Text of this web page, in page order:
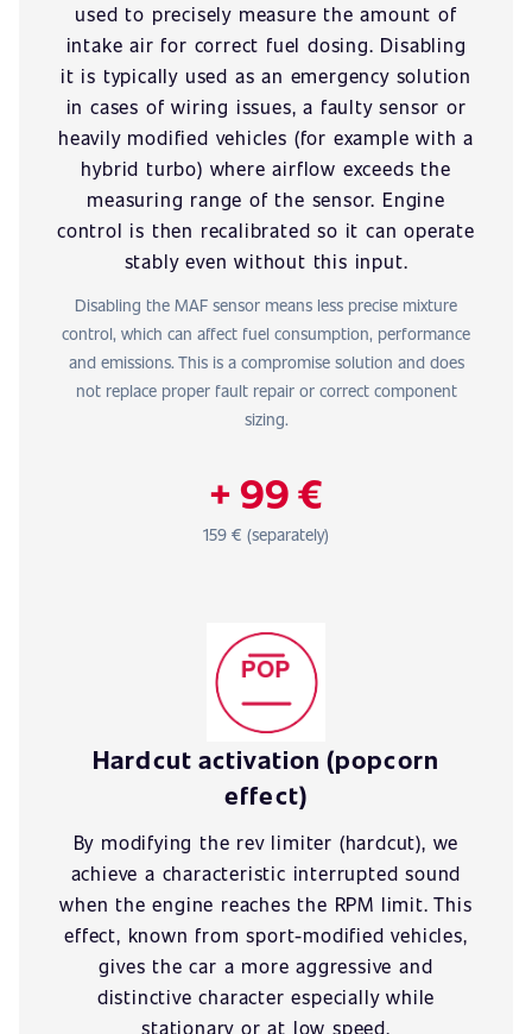
used to precisely measure the amount of
intake air for correct fuel dosing. Disabling
it is typically used as an emergency solution
in cases of wiring issues, a faulty sensor or
heavily modified vehicles (for example with a
hybrid turbo) where airflow exceeds the
measuring range of the sensor. Engine
control is then recalibrated so it can operate
stably even without this input.
Disabling the MAF sensor means less precise mixture
control, which can affect fuel consumption, performance
and emissions. This is a compromise solution and does
not replace proper fault repair or correct component
sizing.
+ 99 €
159 € (separately)
Hardcut activation (popcorn
effect)
By modifying the rev limiter (hardcut), we
achieve a characteristic interrupted sound
when the engine reaches the RPM limit. This
effect, known from sport-modified vehicles,
gives the car a more aggressive and
distinctive character especially while
stationary or at low speed.